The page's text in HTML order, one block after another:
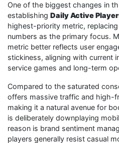
One of the biggest changes in
establishing Daily Active
highest-priority metric,
numbers as the primary focus.
metric better reflects user
stickiness, aligning with current
service games and long-term
Compared to the saturated
offers massive traffic and high-
making it a natural avenue for
is deliberately downplaying
reason is brand sentiment
players generally resist casual